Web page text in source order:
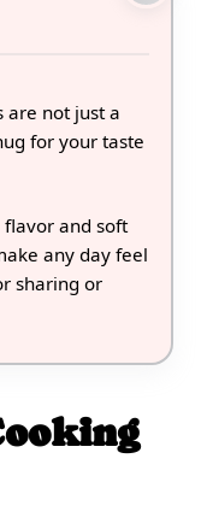
are not just a
for your taste
and soft
any day feel
sharing or